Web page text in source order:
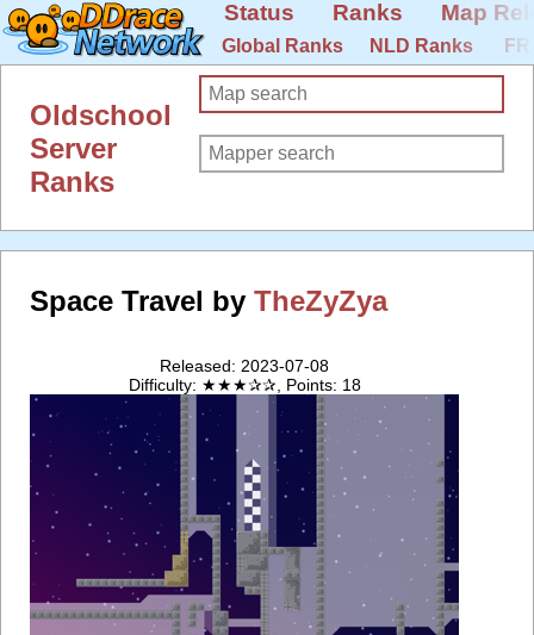
Status Ranks Map
Global Ranks NLD Ranks
Oldschool
Server
Ranks
Space Travel by TheZyZya
Released: 2023-07-08
Difficulty: ★★★✰✰, Points: 18